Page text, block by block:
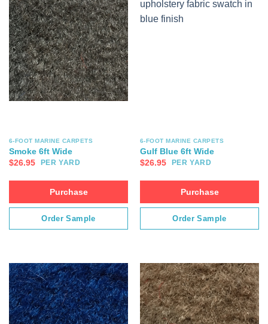
6-FOOT MARINE CARPETS
Smoke 6ft Wide
$26.95 PER YARD
Purchase
Order Sample
6-FOOT MARINE CARPETS
Gulf Blue 6ft Wide
$26.95 PER YARD
Purchase
Order Sample